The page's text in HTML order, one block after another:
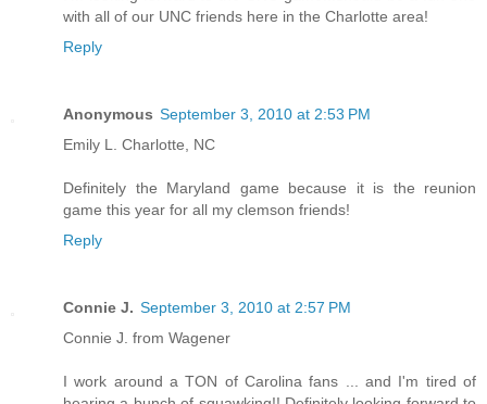
with all of our UNC friends here in the Charlotte area!
Reply
Anonymous September 3, 2010 at 2:53 PM
Emily L. Charlotte, NC
Definitely the Maryland game because it is the reunion
game this year for all my clemson friends!
Reply
Connie J. September 3, 2010 at 2:57 PM
Connie J. from Wagener
I work around a TON of Carolina fans ... and I'm tired of